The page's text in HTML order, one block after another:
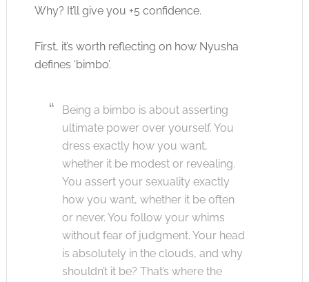
Why? It’ll give you +5 confidence.
First, it’s worth reflecting on how Nyusha
defines ‘bimbo’.
Being a bimbo is about asserting
ultimate power over yourself. You
dress exactly how you want,
whether it be modest or revealing.
You assert your sexuality exactly
how you want, whether it be often
or never. You follow your whims
without fear of judgment. Your head
is absolutely in the clouds, and why
shouldn’t it be? That’s where the